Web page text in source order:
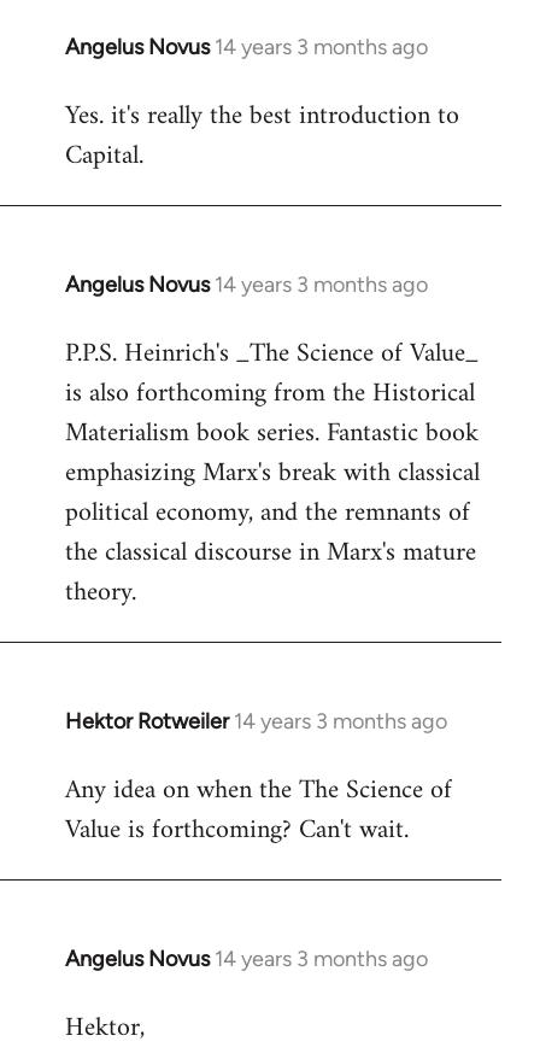
Angelus Novus 14 years 3 months ago
In
to
Welcome
libcom.org
Yes. it's really the best introduction to
Capital.
Angelus Novus 14 years 3 months ago
In
to
Welcome
libcom.org
P.P.S. Heinrich's _The Science of Value_
is also forthcoming from the Historical
Materialism book series. Fantastic book
emphasizing Marx's break with classical
political economy, and the remnants of
the classical discourse in Marx's mature
theory.
Hektor Rotweiler 14 years 3 months ago
In
to
Welcome
libcom.org
Any idea on when the The Science of
Value is forthcoming? Can't wait.
Angelus Novus 14 years 3 months ago
In
to
Hektor,